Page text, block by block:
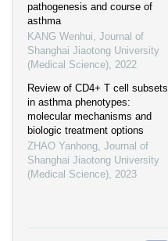
pathogenesis and course of
asthma
KANG Wenhui, Journal of
Shanghai Jiaotong University
(Medical Science), 2022
Review of CD4+ T cell subsets
in asthma phenotypes:
molecular mechanisms and
biologic treatment options
ZHAO Yanhong, Journal of
Shanghai Jiaotong University
(Medical Science), 2023